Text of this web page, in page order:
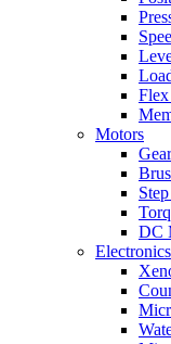
Flex
Motors
DC
Electronics